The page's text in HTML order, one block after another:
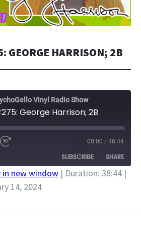
GEORGE HARRISON; 2B
Vinyl Radio Show
George Harrison; 2B
00:00 / 38:44
SUBSCRIBE SHARE
in new window | Duration: 38:44 |
14, 2024